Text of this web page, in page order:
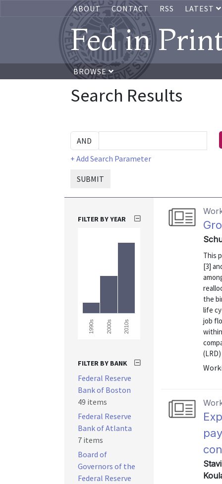
ABOUT CONTACT RSS LATEST
Fed in
BROWSE
Search Results
+ Add Search Parameter
SUBMIT
This
[3]
the
life
job
FILTER BY YEAR
1990s 2000s 2010s
FILTER BY BANK
Federal Reserve
Bank of Boston
49 items
Federal Reserve
Bank of Atlanta
7 items
Board of
Governors of the
Federal Reserve